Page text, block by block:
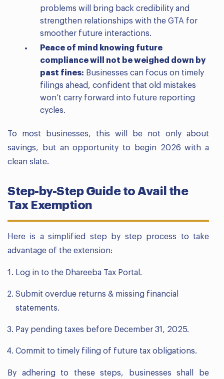
problems will bring back credibility and
strengthen relationships with the GTA for
smoother future interactions.
Peace of mind knowing future
compliance will not be weighed down by
past fines: Businesses can focus on timely
filings ahead, confident that old mistakes
won’t carry forward into future reporting
cycles.
To most businesses, this will be not only about
savings, but an opportunity to begin 2026 with a
clean slate.
Step-by-Step Guide to Avail the
Tax Exemption
Here is a simplified step by step process to take
advantage of the extension:
Log in to the Dhareeba Tax Portal.
Submit overdue returns & missing financial
statements.
Pay pending taxes before December 31, 2025.
Commit to timely filing of future tax obligations.
By adhering to these steps, businesses shall be